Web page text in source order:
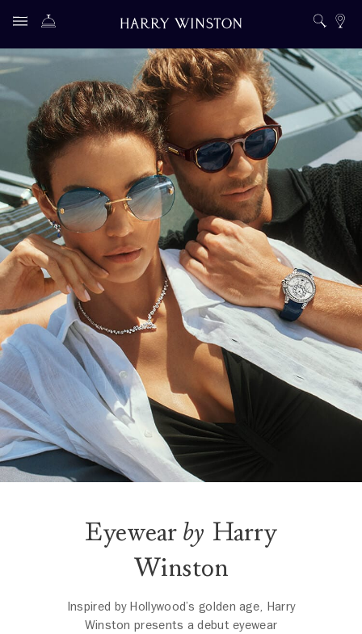
Eyewearby Harry
Winston
Inspired by Hollywood’s golden age, Harry
Winston presents a debut eyewear